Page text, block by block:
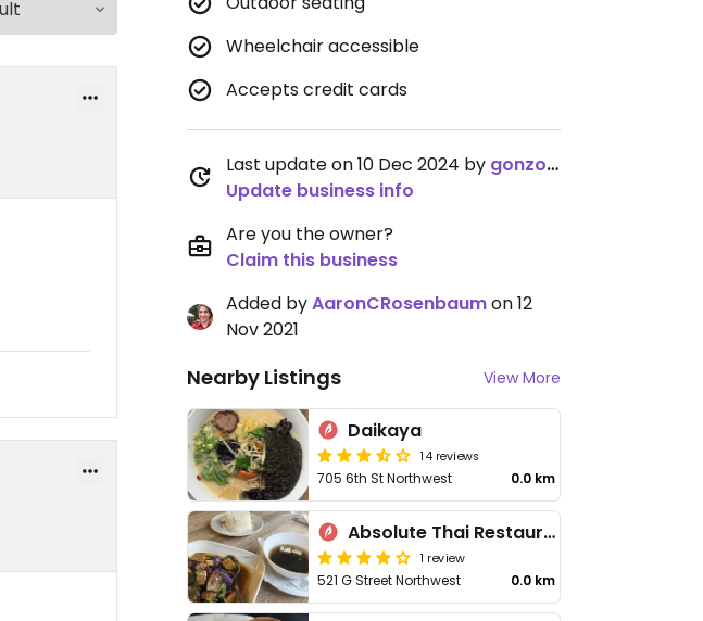
Wheelchair accessible
Accepts credit cards
Last update on 10 Dec 2024 by gonzoldyck-
Update business info
Are you the owner?
Claim this business
Added byAaronCRosenbaumon 12
Nov 2021
Nearby Listings View More
Daikaya
14 reviews
705 6th St Northwest 0.0 km
Absolute Thai Restaurant
1 review
521 G Street Northwest 0.0 km